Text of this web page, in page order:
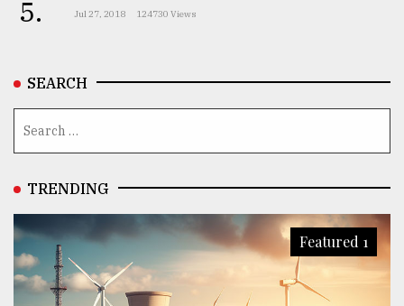
5. Jul 27, 2018 124730 Views
SEARCH
TRENDING
Featured 1